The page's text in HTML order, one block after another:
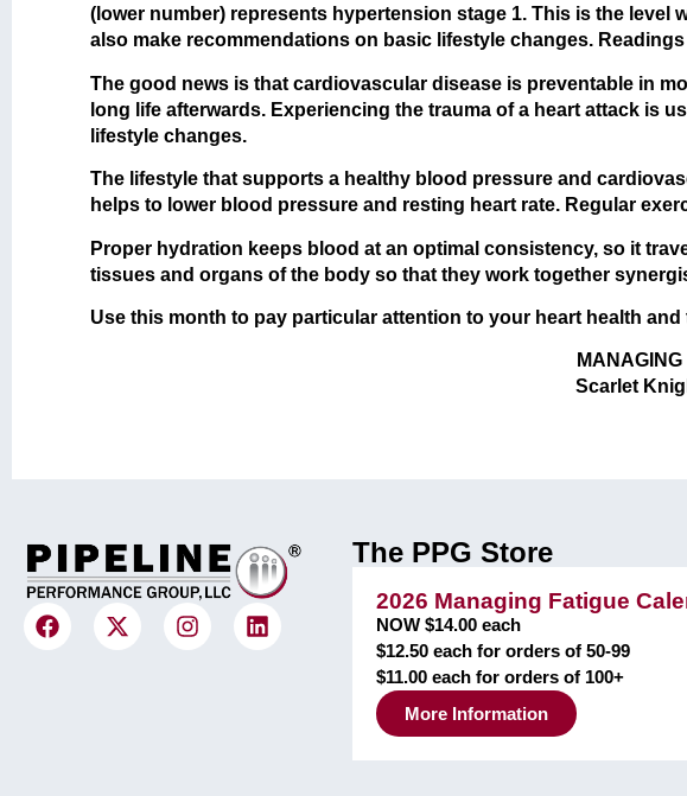
(lower number) represents hypertension stage 1. This is the
also make recommendations on basic lifestyle changes.
The good news is that cardiovascular disease is preventable in
long life afterwards. Experiencing the trauma of a heart attack is
lifestyle changes.
The lifestyle that supports a healthy blood pressure and
helps to lower blood pressure and resting heart rate. Regular
Proper hydration keeps blood at an optimal consistency, so it
tissues and organs of the body so that they work together
Use this month to pay particular attention to your heart health
Scarlet
The PPG Store
2026 Managing Fatigue
NOW $14.00 each
$12.50 each for orders of 50-99
$11.00 each for orders of 100+
More Information